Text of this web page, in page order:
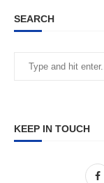
SEARCH
KEEP IN TOUCH